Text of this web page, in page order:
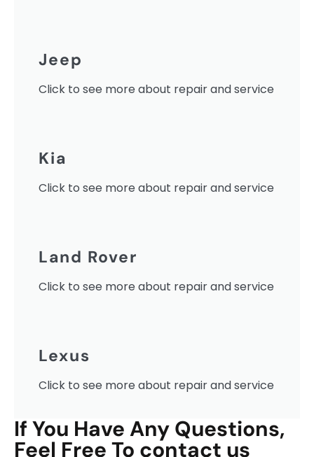
Jeep
Click to see more about repair and service
Kia
Click to see more about repair and service
Land Rover
Click to see more about repair and service
Lexus
Click to see more about repair and service
If You Have Any Questions,
Feel Free To contact us